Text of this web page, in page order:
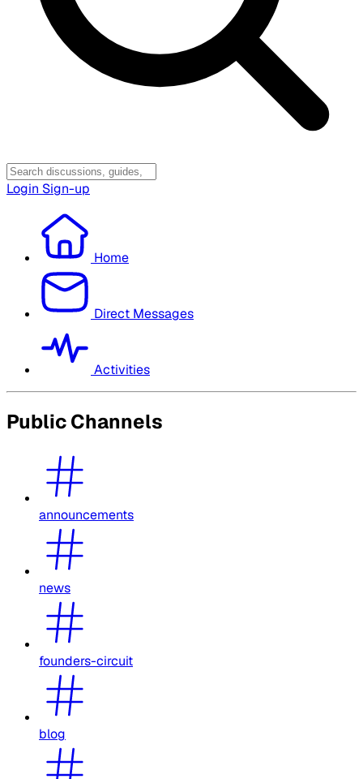
Login Sign-up
Home
Direct Messages
Activities
Public Channels
announcements
news
founders-circuit
blog